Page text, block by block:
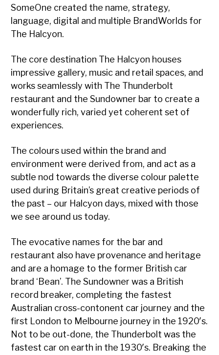
SomeOne created the name, strategy,
language, digital and multiple BrandWorlds for
The Halcyon.
The core destination The Halcyon houses
impressive gallery, music and retail spaces, and
works seamlessly with The Thunderbolt
restaurant and the Sundowner bar to create a
wonderfully rich, varied yet coherent set of
experiences.
The colours used within the brand and
environment were derived from, and act as a
subtle nod towards the diverse colour palette
used during Britain’s great creative periods of
the past – our Halcyon days, mixed with those
we see around us today.
The evocative names for the bar and
restaurant also have provenance and heritage
and are a homage to the former British car
brand ‘Bean’. The Sundowner was a British
record breaker, completing the fastest
Australian cross-contonent car journey and the
first London to Melbourne journey in the 1920′s.
Not to be out-done, the Thunderbolt was the
fastest car on earth in the 1930′s. Breaking the